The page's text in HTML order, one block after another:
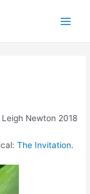
Leigh Newton 2018
The Invitation.